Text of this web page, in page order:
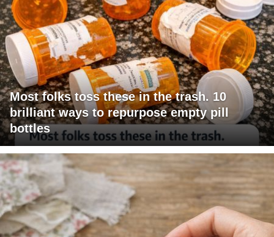
Most folks toss these in the trash. 10
brilliant ways to repurpose empty pill
bottles